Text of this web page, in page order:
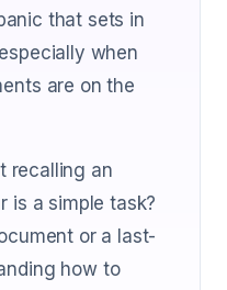
that sets in
when
are on the
recalling an
is a simple task?
or a last-
how to